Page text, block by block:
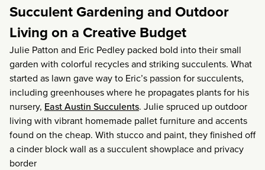
Succulent Gardening and Outdoor
Living on a Creative Budget
Julie Patton and Eric Pedley packed bold into their small
garden with colorful recycles and striking succulents. What
started as lawn gave way to Eric’s passion for succulents,
including greenhouses where he propagates plants for his
nursery, East Austin Succulents. Julie spruced up outdoor
living with vibrant homemade pallet furniture and accents
found on the cheap. With stucco and paint, they finished off
a cinder block wall as a succulent showplace and privacy
border